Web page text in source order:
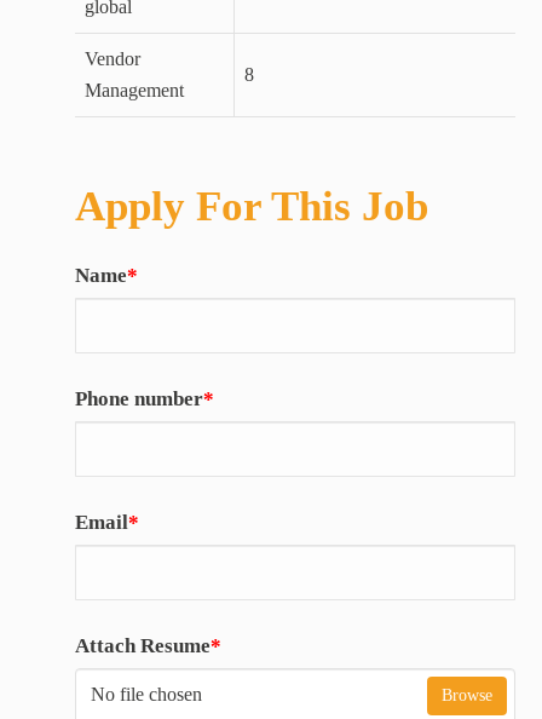
global
Vendor
Management
8
Apply For This Job
Name*
Phone number*
Email*
Attach Resume*
No file chosen Browse